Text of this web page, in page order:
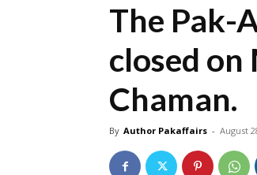
The Pak-
closed
Chaman.
By Author Pakaffairs - August